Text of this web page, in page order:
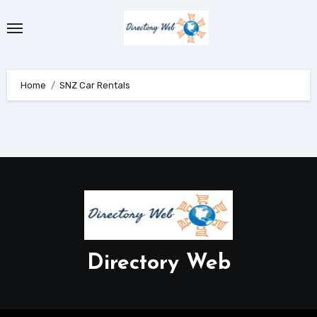
to
Home SNZ Car Rentals
Directory Web